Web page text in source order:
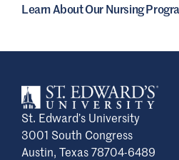
Learn About Our Nursing
St. Edward’s University
3001 South Congress
Austin, Texas 78704-6489